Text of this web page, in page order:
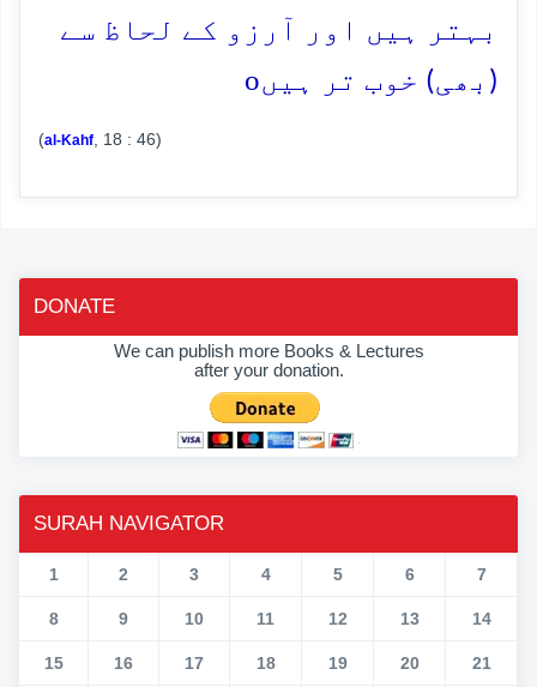
بہتر ہیں اور آرزو کے لحاظ سے
(بھی) خوب تر ہیںo
(al-Kahf , 18 : 46)
DONATE
We can publish more Books & Lectures
after your donation.
SURAH NAVIGATOR
1 2 3 4 5 6 7
8 9 10 11 12 13 14
15 16 17 18 19 20 21